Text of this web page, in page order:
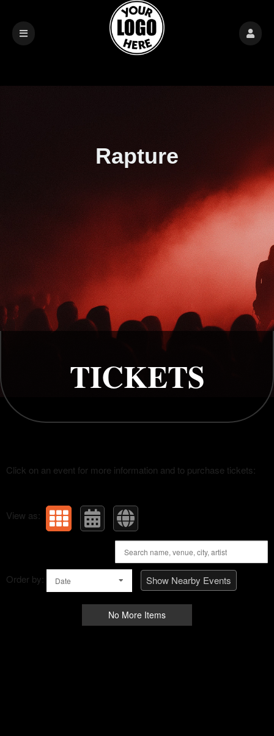
Rapture
Upcoming events by: Rapture
TICKETS
Click on an event for more information and to purchase tickets:
View as:
Order by: Date Show Nearby Events
No More Items